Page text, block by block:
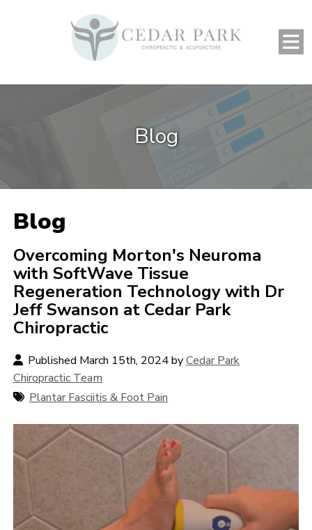
Blog
Blog
Overcoming Morton's Neuroma
with SoftWave Tissue
Regeneration Technology with Dr
Jeff Swanson at Cedar Park
Chiropractic
Published March 15th, 2024 byCedar Park
Chiropractic Team
Plantar Fasciitis & Foot Pain